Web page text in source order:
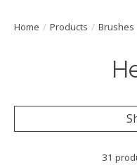
Home / Products / Brushes
31